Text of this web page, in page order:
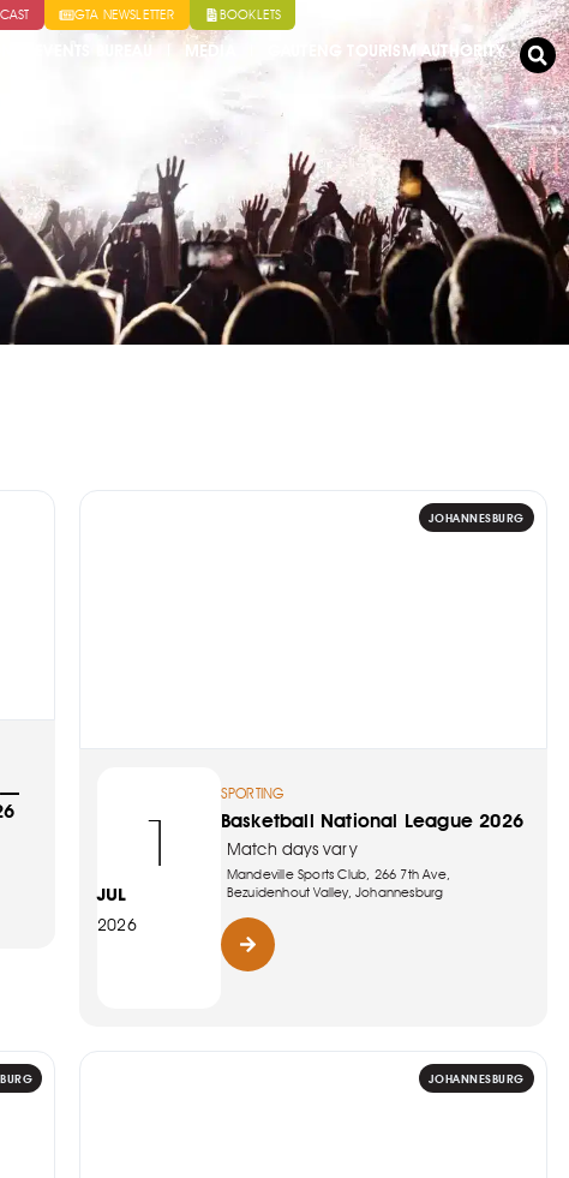
GTA NEWSLETTER BOOKLETS
& EVENTS BUREAU MEDIA GAUTENG TOURISM AUTHORITY
—
JOHANNESBURG
1
JUL
2026
SPORTING
Basketball National League 2026
Match days vary
Mandeville Sports Club, 266 7th Ave,
Bezuidenhout Valley, Johannesburg
JOHANNESBURG